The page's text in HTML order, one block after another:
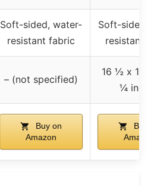
Soft-sided, water-
resistant fabric
Soft-sided,
resistant
– (not specified)
16 ½ x 11 ½
¼
Buy on
Amazon
Buy
Amazon